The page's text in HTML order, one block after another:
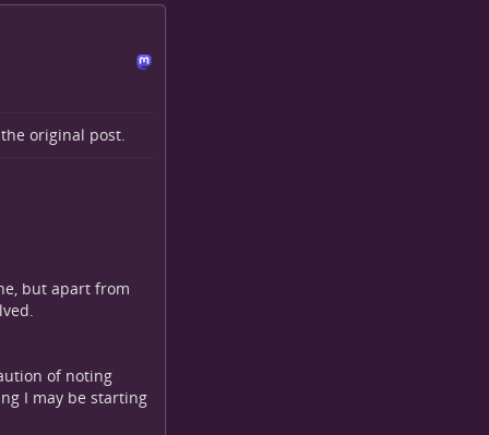
original post.
but apart from
of noting
I may be starting